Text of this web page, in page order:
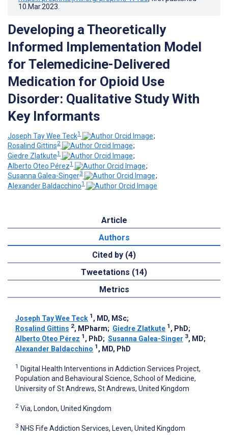
10.Mar.2023
Developing a Theoretically
Informed Implementation Model
for Telemedicine-Delivered
Medication for Opioid Use
Disorder: Qualitative Study With
Key Informants
Joseph Tay Wee Teck1
;
Rosalind Gittins2
;
Giedre Zlatkute1
;
Alberto Oteo Pérez1
;
Susanna Galea-Singer3
;
Alexander Baldacchino1
Article
Authors
Cited by (4)
Tweetations (14)
Metrics
Joseph Tay Wee Teck 1 , MD, MSc;
Rosalind Gittins 2, MPharm; Giedre Zlatkute 1 , PhD;
Alberto Oteo Pérez 1 , PhD; Susanna Galea-Singer 3, MD;
Alexander Baldacchino 1 , MD, PhD
1 Digital Health Interventions in Addiction Services Project,
Population and Behavioural Science, School of Medicine,
University of St Andrews, St Andrews, United Kingdom
2 Via, London, United Kingdom
3 NHS Fife Addiction Services, Leven, United Kingdom